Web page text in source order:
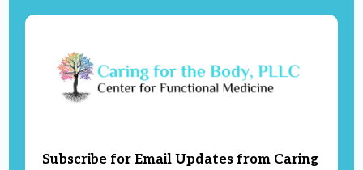
Subscribe for Email Updates from Caring